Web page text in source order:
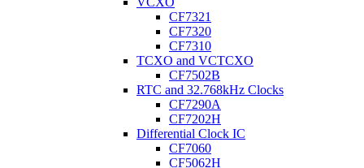
CF7321
CF7320
CF7310
TCXO and VCTCXO
CF7502B
RTC and 32.768kHz Clocks
CF7290A
CF7202H
Differential Clock IC
CF7060
CF5062H